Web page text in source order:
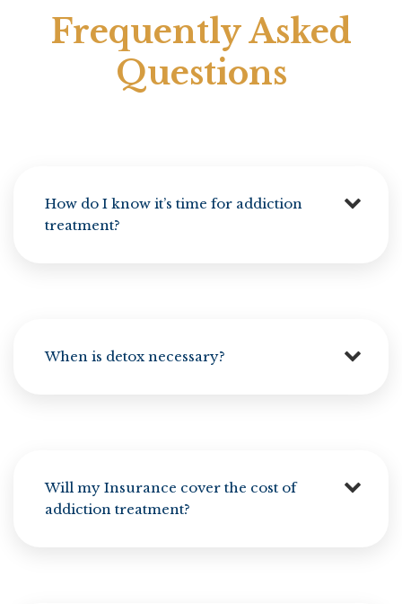
Frequently Asked
Questions
How do I know it’s time for addiction
treatment?
When is detox necessary?
Will my Insurance cover the cost of
addiction treatment?